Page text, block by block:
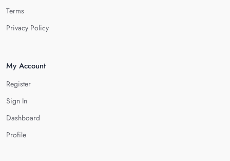
Terms
Privacy Policy
My Account
Register
Sign In
Dashboard
Profile